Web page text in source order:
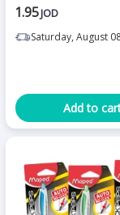
1.95JOD
Saturday, August
Add to